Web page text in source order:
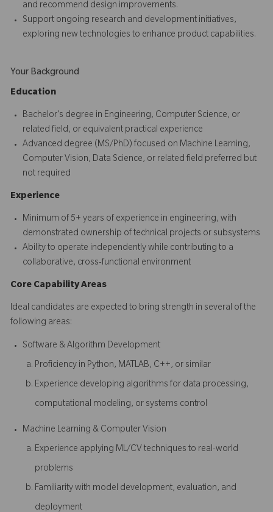
and recommend design improvements.
Support ongoing research and development initiatives,
exploring new technologies to enhance product capabilities.
Your Background
Education
Bachelor’s degree in Engineering, Computer Science, or
related field, or equivalent practical experience
Advanced degree (MS/PhD) focused on Machine Learning,
Computer Vision, Data Science, or related field preferred but
not required
Experience
Minimum of 5+ years of experience in engineering, with
demonstrated ownership of technical projects or subsystems
Ability to operate independently while contributing to a
collaborative, cross-functional environment
Core Capability Areas
Ideal candidates are expected to bring strength in several of the
following areas:
Software & Algorithm Development
Proficiency in Python, MATLAB, C++, or similar
Experience developing algorithms for data processing,
computational modeling, or systems control
Machine Learning & Computer Vision
Experience applying ML/CV techniques to real-world
problems
Familiarity with model development, evaluation, and
deployment